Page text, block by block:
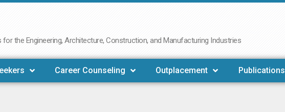
the Engineering, Architecture, Construction, and Manufacturing Industries
Career Counseling Outplacement Publications